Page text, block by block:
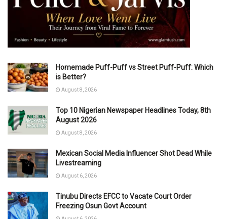
Homemade Puff-Puff vs Street Puff-Puff: Which
is Better?
August 8, 2026
Top 10 Nigerian Newspaper Headlines Today, 8th
August 2026
August 8, 2026
Mexican Social Media Influencer Shot Dead While
Livestreaming
August 6, 2026
Tinubu Directs EFCC to Vacate Court Order
Freezing Osun Govt Account